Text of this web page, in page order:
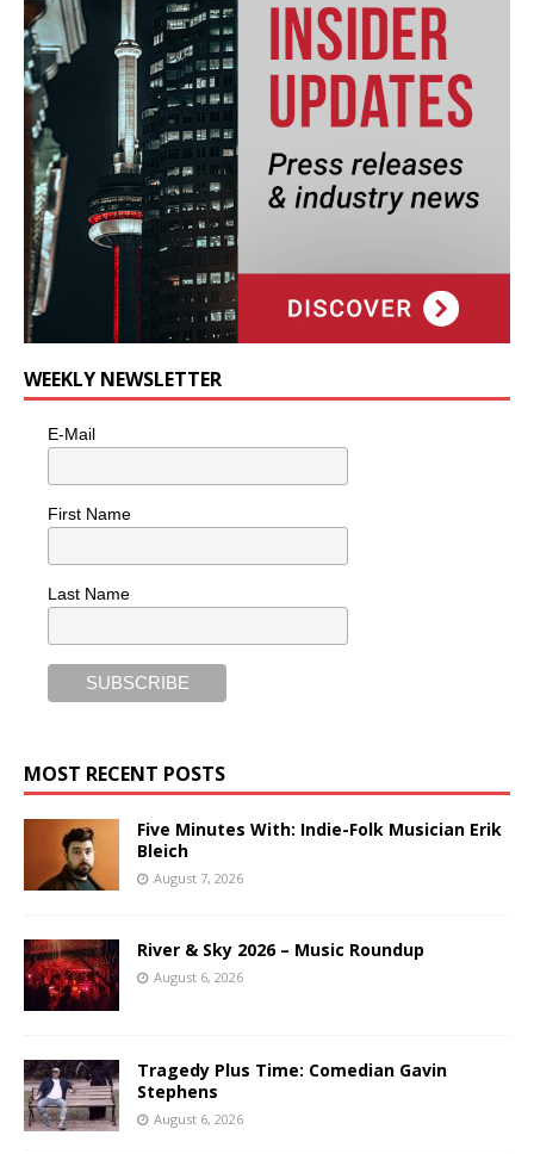
WEEKLY NEWSLETTER
E-Mail
First Name
Last Name
MOST RECENT POSTS
Five Minutes With: Indie-Folk Musician Erik
Bleich
August 7, 2026
River & Sky 2026 – Music Roundup
August 6, 2026
Tragedy Plus Time: Comedian Gavin
Stephens
August 6, 2026